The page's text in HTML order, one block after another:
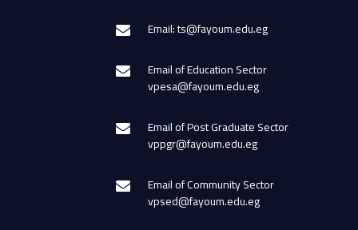
Email: ts@fayoum.edu.eg
Email of Education Sector
vpesa@fayoum.edu.eg
Email of Post Graduate Sector
vppgr@fayoum.edu.eg
Email of Community Sector
vpsed@fayoum.edu.eg